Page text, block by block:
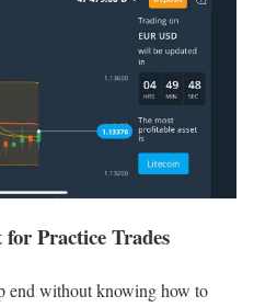
Practice Trades
end without knowing how to